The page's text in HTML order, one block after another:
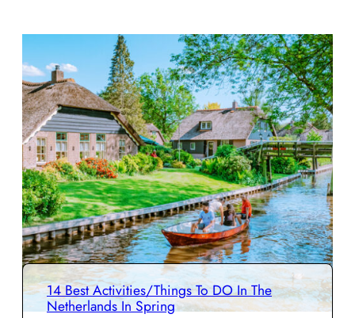
14 Best Activities/Things To DO In The
Netherlands In Spring